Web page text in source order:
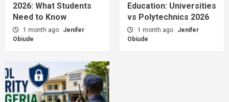
2026: What Students
Need to Know
1 month ago
Jenifer
Obiude
Education: Universities
vs Polytechnics 2026
1 month ago
Jenifer
Obiude